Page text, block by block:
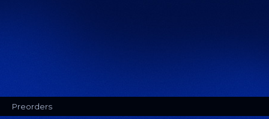
Preorders